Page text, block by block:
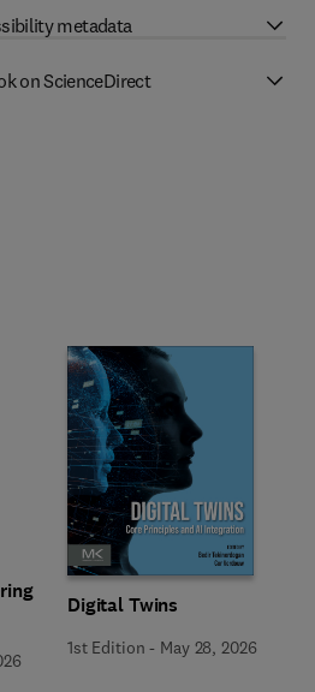
metadata
on ScienceDirect
Digital Twins
1st Edition - May 28, 2026